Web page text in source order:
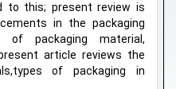
to this; present review is
in the packaging
of packaging material,
article reviews the
of packaging in